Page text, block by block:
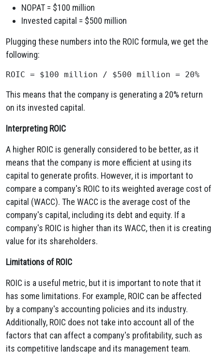
NOPAT = $100 million
Invested capital = $500 million
Plugging these numbers into the ROIC formula, we get the
following:
This means that the company is generating a 20% return
on its invested capital.
Interpreting ROIC
A higher ROIC is generally considered to be better, as it
means that the company is more efficient at using its
capital to generate profits. However, it is important to
compare a company's ROIC to its weighted average cost of
capital (WACC). The WACC is the average cost of the
company's capital, including its debt and equity. If a
company's ROIC is higher than its WACC, then it is creating
value for its shareholders.
Limitations of ROIC
ROIC is a useful metric, but it is important to note that it
has some limitations. For example, ROIC can be affected
by a company's accounting policies and its industry.
Additionally, ROIC does not take into account all of the
factors that can affect a company's profitability, such as
its competitive landscape and its management team.